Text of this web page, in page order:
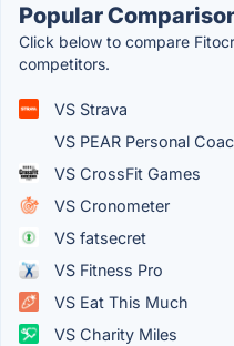
Popular
Click below to compare
competitors.
VS Strava
VS PEAR Personal
VS CrossFit Games
VS Cronometer
VS fatsecret
VS Fitness Pro
VS Eat This Much
VS Charity Miles